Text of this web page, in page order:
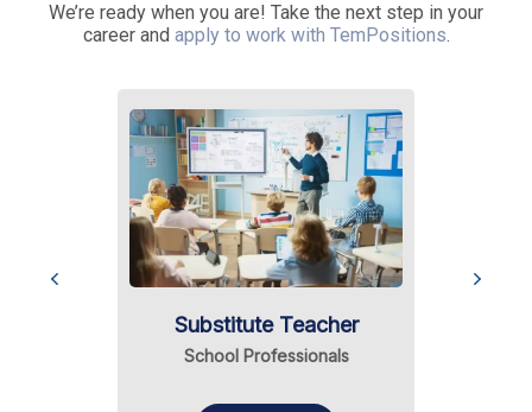
We’re ready when you are! Take the next step in your
career and apply to work with TemPositions.
Substitute Teacher
School Professionals